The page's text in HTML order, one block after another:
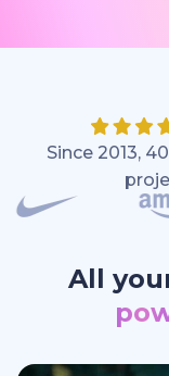
Since 2013,
All